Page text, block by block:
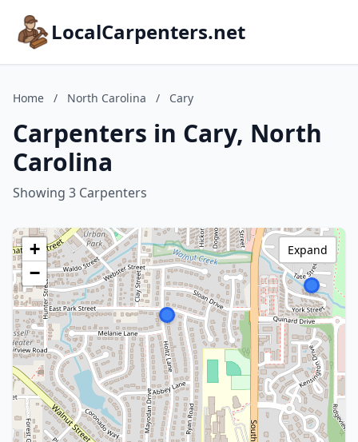
LocalCarpenters.net
Home / North Carolina / Cary
Carpenters in Cary, North
Carolina
Showing 3 Carpenters
+
−
Expand